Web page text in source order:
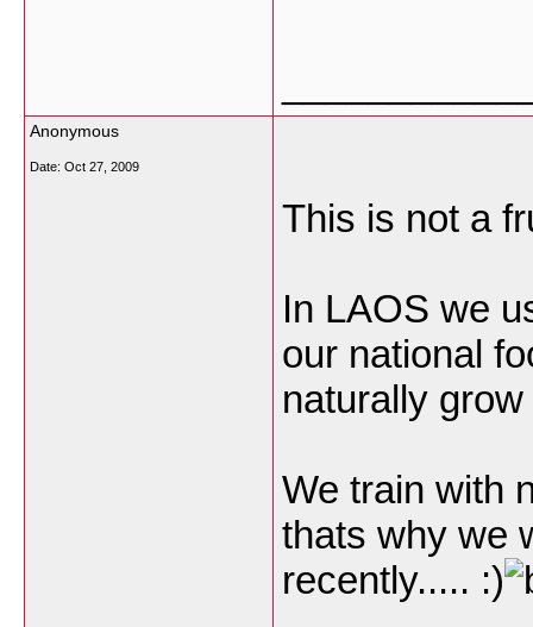
Anonymous
Date: Oct 27, 2009
This is not a
In LAOS we
our national
naturally
We train with
thats why we
recently..... :)